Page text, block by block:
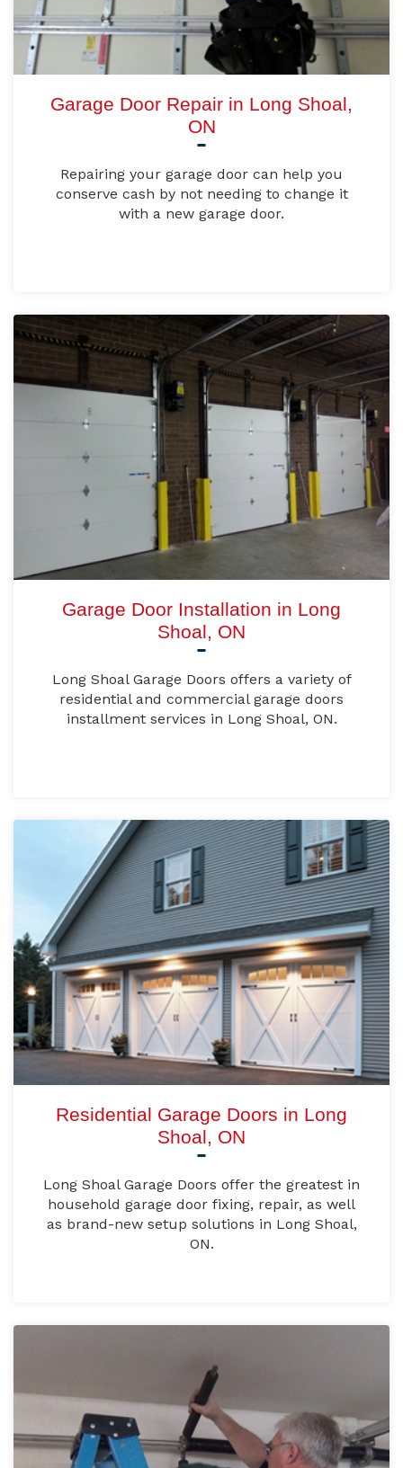
Garage Door Repair in Long Shoal,
ON
Repairing your garage door can help you
conserve cash by not needing to change it
with a new garage door.
Garage Door Installation in Long
Shoal, ON
Long Shoal Garage Doors offers a variety of
residential and commercial garage doors
installment services in Long Shoal, ON.
Residential Garage Doors in Long
Shoal, ON
Long Shoal Garage Doors offer the greatest in
household garage door fixing, repair, as well
as brand-new setup solutions in Long Shoal,
ON.